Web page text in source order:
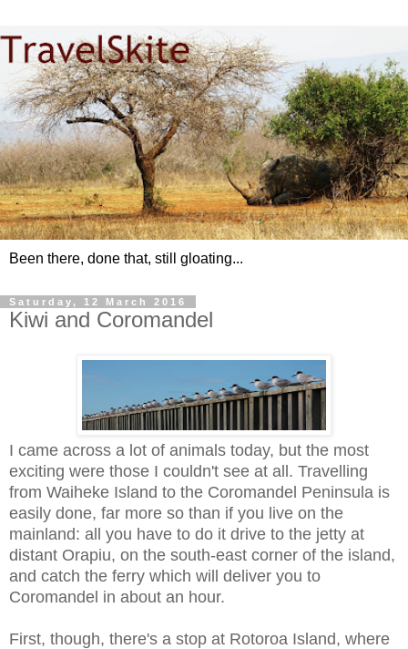
Been there, done that, still gloating...
Saturday, 12 March 2016
Kiwi and Coromandel
I came across a lot of animals today, but the most
exciting were those I couldn't see at all. Travelling
from Waiheke Island to the Coromandel Peninsula is
easily done, far more so than if you live on the
mainland: all you have to do it drive to the jetty at
distant Orapiu, on the south-east corner of the island,
and catch the ferry which will deliver you to
Coromandel in about an hour.
First, though, there's a stop at Rotoroa Island, where